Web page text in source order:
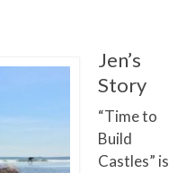
Jen’s
Story
“Time to
Build
Castles” is